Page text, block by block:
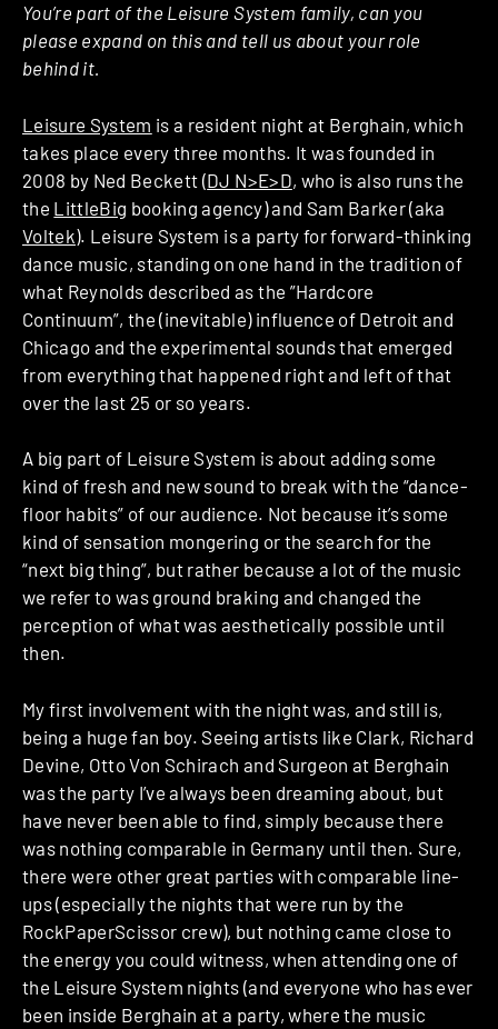
You’re part of the Leisure System family, can you
please expand on this and tell us about your role
behind it.
Leisure System is a resident night at Berghain, which
takes place every three months. It was founded in
2008 by Ned Beckett (DJ N>E>D, who is also runs the
the LittleBig booking agency) and Sam Barker (aka
Voltek). Leisure System is a party for forward-thinking
dance music, standing on one hand in the tradition of
what Reynolds described as the ”Hardcore
Continuum”, the (inevitable) influence of Detroit and
Chicago and the experimental sounds that emerged
from everything that happened right and left of that
over the last 25 or so years.
A big part of Leisure System is about adding some
kind of fresh and new sound to break with the “dance-
floor habits” of our audience. Not because it’s some
kind of sensation mongering or the search for the
“next big thing”, but rather because a lot of the music
we refer to was ground braking and changed the
perception of what was aesthetically possible until
then.
My first involvement with the night was, and still is,
being a huge fan boy. Seeing artists like Clark, Richard
Devine, Otto Von Schirach and Surgeon at Berghain
was the party I’ve always been dreaming about, but
have never been able to find, simply because there
was nothing comparable in Germany until then. Sure,
there were other great parties with comparable line-
ups (especially the nights that were run by the
RockPaperScissor crew), but nothing came close to
the energy you could witness, when attending one of
the Leisure System nights (and everyone who has ever
been inside Berghain at a party, where the music